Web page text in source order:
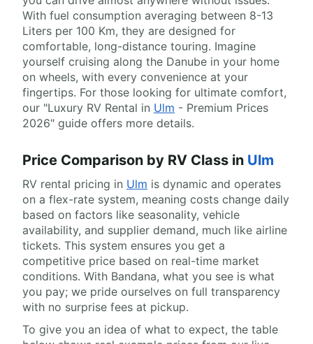
With fuel consumption averaging between 8-13
Liters per 100 Km, they are designed for
comfortable, long-distance touring. Imagine
yourself cruising along the Danube in your home
on wheels, with every convenience at your
fingertips. For those looking for ultimate comfort,
our "Luxury RV Rental in Ulm - Premium Prices
2026" guide offers more details.
Price Comparison by RV Class in Ulm
RV rental pricing in Ulm is dynamic and operates
on a flex-rate system, meaning costs change daily
based on factors like seasonality, vehicle
availability, and supplier demand, much like airline
tickets. This system ensures you get a
competitive price based on real-time market
conditions. With Bandana, what you see is what
you pay; we pride ourselves on full transparency
with no surprise fees at pickup.
To give you an idea of what to expect, the table